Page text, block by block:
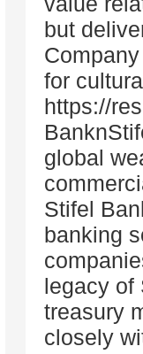
but
for
https://
global
Stifel
banking
legacy of
treasury
closely